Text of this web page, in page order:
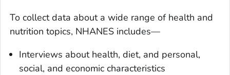
To collect data about a wide range of health and
nutrition topics, NHANES includes—
Interviews about health, diet, and personal,
social, and economic characteristics